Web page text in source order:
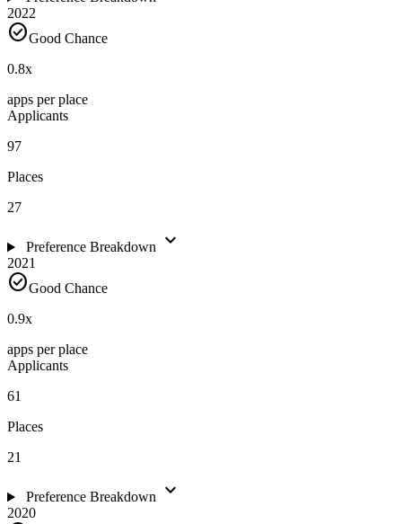
2022
check_circleGood Chance
0.8x
apps per place
Applicants
97
Places
27
Preference Breakdown expand_more
2021
check_circleGood Chance
0.9x
apps per place
Applicants
61
Places
21
Preference Breakdown expand_more
2020